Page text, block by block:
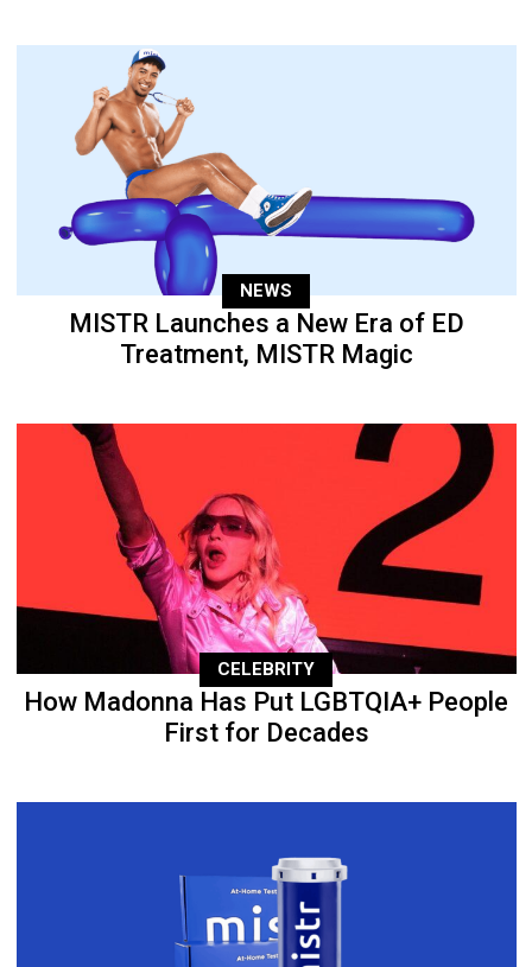
NEWS
MISTR Launches a New Era of ED
Treatment, MISTR Magic
CELEBRITY
How Madonna Has Put LGBTQIA+ People
First for Decades